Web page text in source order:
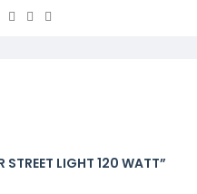
STREET LIGHT 120 WATT”